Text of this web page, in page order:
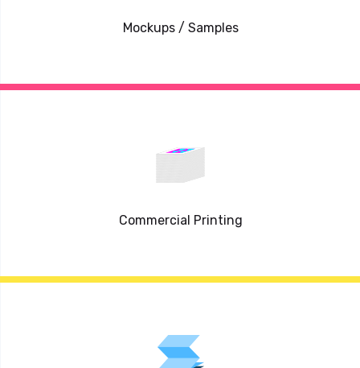
Mockups / Samples
Commercial Printing